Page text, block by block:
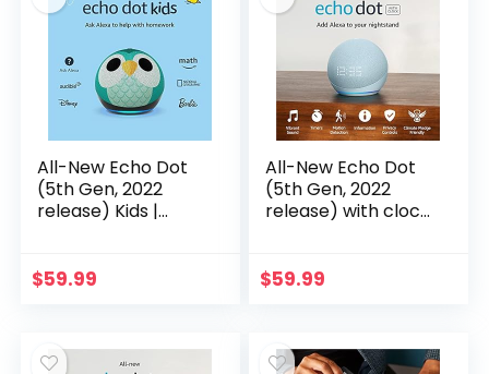
All-New Echo Dot
(5th Gen, 2022
release) Kids |
controls | Owl
$59.99
All-New Echo Dot
(5th Gen, 2022
release) with clock
Alexa | Cloud Blue
$59.99